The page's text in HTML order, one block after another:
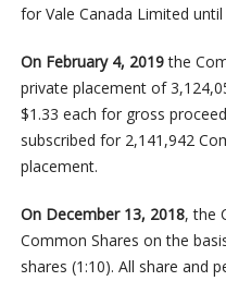
for Vale Canada Limited until
On February 4, 2019the
private placement of
$1.33 each for gross
subscribed for 2,141,942
placement.
On December 13, 2018, the
Common Shares on the
shares (1:10). All share and